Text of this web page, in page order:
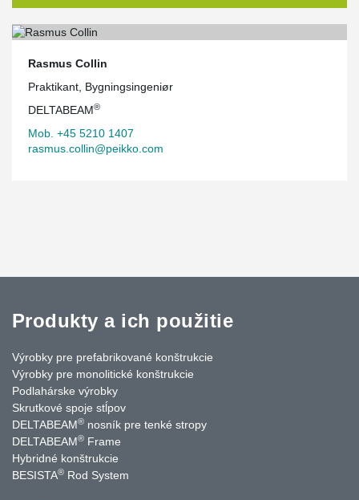
Rasmus Collin
Praktikant, Bygningsingeniør
DELTABEAM®
Mob. +45 5210 1407
rasmus.collin@peikko.com
Produkty a ich použitie
Výrobky pre prefabrikované konštrukcie
Výrobky pre monolitické konštrukcie
Podlahárske výrobky
Skrutkové spoje stĺpov
DELTABEAM® nosník pre tenké stropy
DELTABEAM® Frame
Hybridné konštrukcie
BESISTA® Rod System